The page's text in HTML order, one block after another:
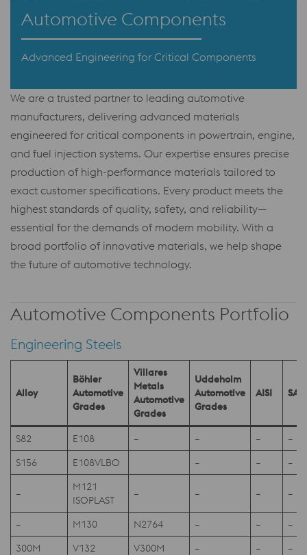
Automotive Components
Advanced Engineering for Critical Components
We are a trusted partner to leading automotive
manufacturers, delivering advanced materials
engineered for critical components in powertrain, engine,
and fuel injection systems. Our expertise ensures precise
production of high-performance materials tailored to
exact customer specifications. Every product meets the
highest standards of quality, safety, and reliability—
essential for the demands of modern mobility. With a
broad portfolio of innovative materials, we help shape
the future of automotive technology.
Automotive Components Portfolio
Engineering Steels
Alloy
Böhler
Automotive
Grades
Villares
Metals
Automotive
Grades
Uddeholm
Automotive
Grades
AISI SAE
S82 E108 – – –
–
S156
E108VLBO – – –
–
M121
ISOPLAST
– – – –
– M130 N2764 – –
–
300M
V132 V300M – –
–